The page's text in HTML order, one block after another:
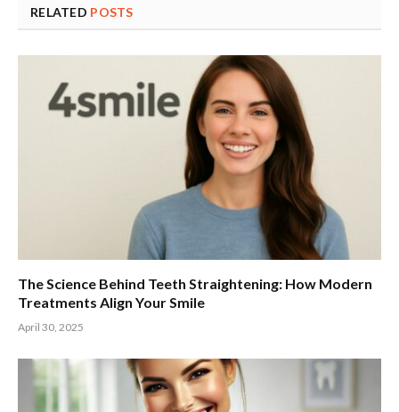
RELATED POSTS
The Science Behind Teeth Straightening: How Modern
Treatments Align Your Smile
April 30, 2025